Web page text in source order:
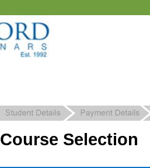
Course Selection